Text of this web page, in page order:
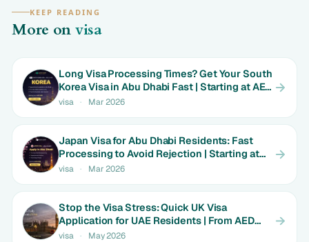
KEEP READING
More on visa
Long Visa Processing Times? Get Your South
Korea Visa in Abu Dhabi Fast | Starting at AED
699
visa · Mar 2026
Japan Visa for Abu Dhabi Residents: Fast
Processing to Avoid Rejection | Starting at
AED 699
visa · Mar 2026
Stop the Visa Stress: Quick UK Visa
Application for UAE Residents | From AED
1800
visa · May 2026